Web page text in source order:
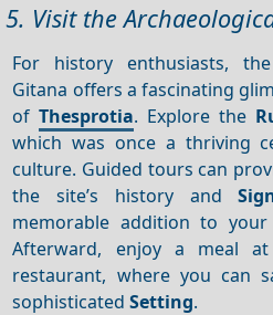
5. Visit the
For history enthusiasts,
Gitana offers a fascinating
ofThesprotia. Explore the
which was once a thriving
culture. Guided tours can
the site’s history and
memorable addition to your
Afterward, enjoy a meal
restaurant, where you can
sophisticatedSetting.